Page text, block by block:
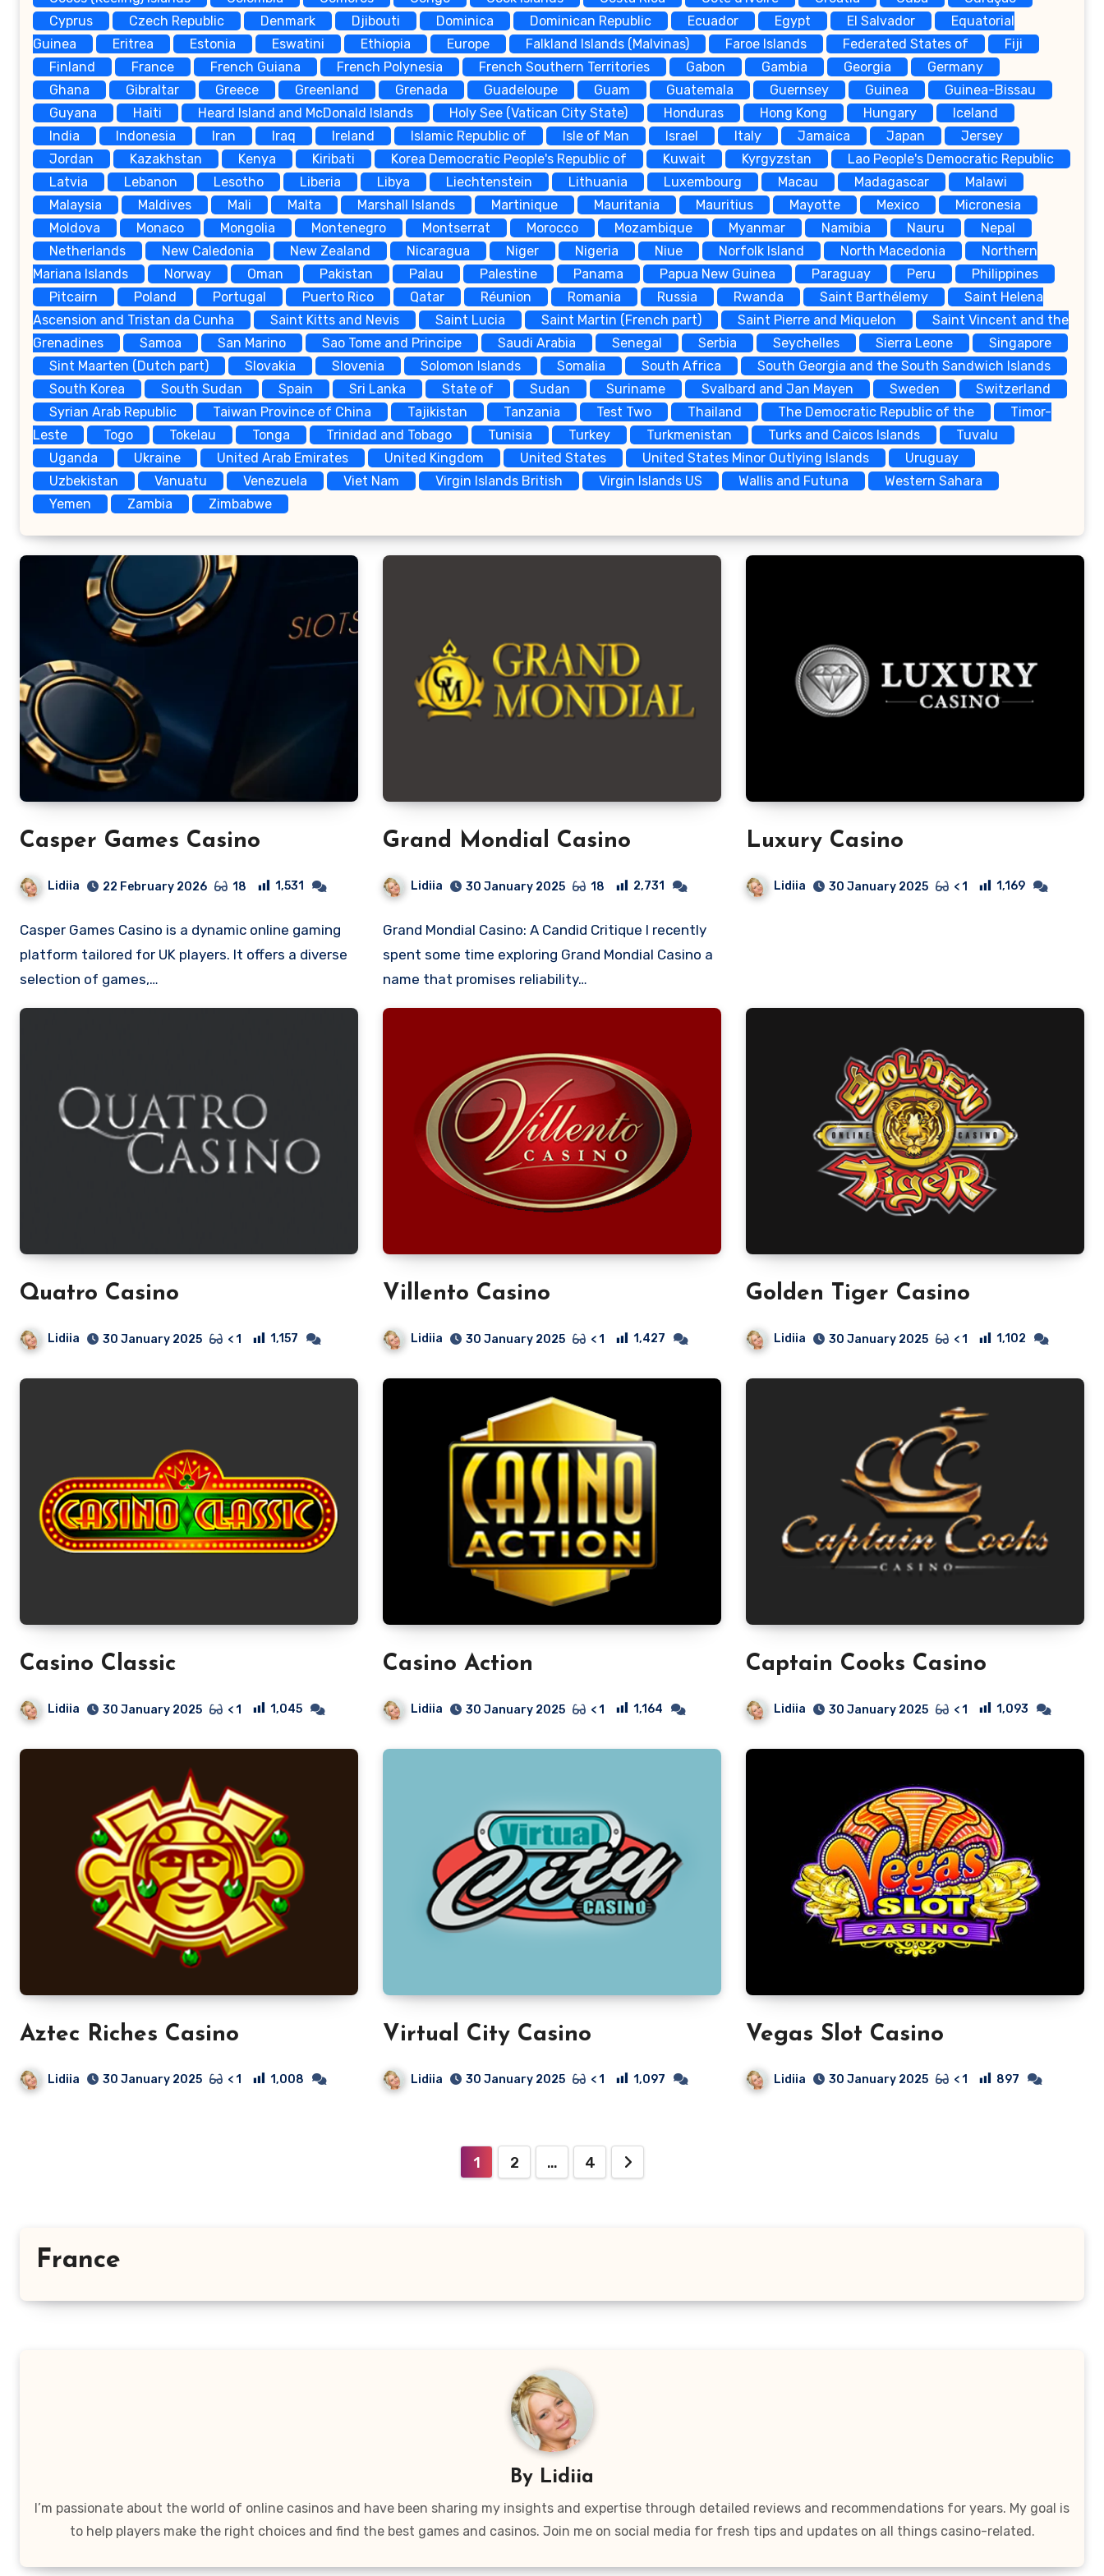
Cyprus
Czech Republic Denmark Djibouti Dominica Dominican Republic Ecuador Egypt El Salvador
Equatorial
Guinea
Eritrea Estonia Eswatini Ethiopia Europe Falkland Islands (Malvinas) Faroe Islands Federated States of
Fiji
Finland
France French Guiana French Polynesia French Southern Territories Gabon Gambia Georgia
Germany
Ghana
Gibraltar Greece Greenland Grenada Guadeloupe Guam Guatemala Guernsey Guinea
Guinea-Bissau
Guyana
Haiti Heard Island and McDonald Islands Holy See (Vatican City State) Honduras Hong Kong Hungary
Iceland
India
Indonesia Iran Iraq Ireland Islamic Republic of Isle of Man Israel Italy Jamaica Japan
Jersey
Jordan
Kazakhstan Kenya Kiribati Korea Democratic People's Republic of Kuwait Kyrgyzstan
Lao People's Democratic Republic
Latvia
Lebanon Lesotho Liberia Libya Liechtenstein Lithuania Luxembourg Macau Madagascar
Malawi
Malaysia
Maldives Mali Malta Marshall Islands Martinique Mauritania Mauritius Mayotte Mexico
Micronesia
Moldova
Monaco Mongolia Montenegro Montserrat Morocco Mozambique Myanmar Namibia Nauru
Nepal
Netherlands
New Caledonia New Zealand Nicaragua Niger Nigeria Niue Norfolk Island North Macedonia
Northern
Mariana Islands
Norway Oman Pakistan Palau Palestine Panama Papua New Guinea Paraguay Peru
Philippines
Pitcairn
Poland Portugal Puerto Rico Qatar Réunion Romania Russia Rwanda Saint Barthélemy
Saint Helena
Ascension and Tristan da Cunha
Saint Kitts and Nevis Saint Lucia Saint Martin (French part) Saint Pierre and Miquelon
Saint Vincent and the
Grenadines
Samoa San Marino Sao Tome and Principe Saudi Arabia Senegal Serbia Seychelles Sierra Leone
Singapore
Sint Maarten (Dutch part)
Slovakia Slovenia Solomon Islands Somalia South Africa
South Georgia and the South Sandwich Islands
South Korea
South Sudan Spain Sri Lanka State of Sudan Suriname Svalbard and Jan Mayen Sweden
Switzerland
Syrian Arab Republic
Taiwan Province of China Tajikistan Tanzania Test Two Thailand The Democratic Republic of the
Timor-
Leste
Togo Tokelau Tonga Trinidad and Tobago Tunisia Turkey Turkmenistan Turks and Caicos Islands
Tuvalu
Uganda
Ukraine United Arab Emirates United Kingdom United States United States Minor Outlying Islands
Uruguay
Uzbekistan
Vanuatu Venezuela Viet Nam Virgin Islands British Virgin Islands US Wallis and Futuna
Western Sahara
Yemen
Zambia Zimbabwe
Casper Games Casino
Lidiia 22 February 2026 18 1,531
Casper Games Casino is a dynamic online gaming
platform tailored for UK players. It offers a diverse
selection of games,…
Grand Mondial Casino
Lidiia 30 January 2025 18 2,731
Grand Mondial Casino: A Candid Critique I recently
spent some time exploring Grand Mondial Casino a
name that promises reliability…
Luxury Casino
Lidiia 30 January 2025 < 1 1,169
Quatro Casino
Lidiia 30 January 2025 < 1 1,157
Villento Casino
Lidiia 30 January 2025 < 1 1,427
Golden Tiger Casino
Lidiia 30 January 2025 < 1 1,102
Casino Classic
Lidiia 30 January 2025 < 1 1,045
Casino Action
Lidiia 30 January 2025 < 1 1,164
Captain Cooks Casino
Lidiia 30 January 2025 < 1 1,093
Aztec Riches Casino
Lidiia 30 January 2025 < 1 1,008
Virtual City Casino
Lidiia 30 January 2025 < 1 1,097
Vegas Slot Casino
Lidiia 30 January 2025 < 1 897
Posts
1 2 … 4
France
By Lidiia
I’m passionate about the world of online casinos and have been sharing my insights and expertise through detailed reviews and recommendations for years. My goal is
to help players make the right choices and find the best games and casinos. Join me on social media for fresh tips and updates on all things casino-related.